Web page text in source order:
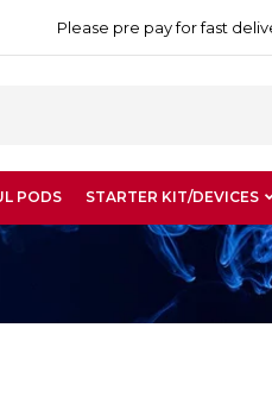
Please pre pay for fast
PODS STARTER KIT/DEVICES